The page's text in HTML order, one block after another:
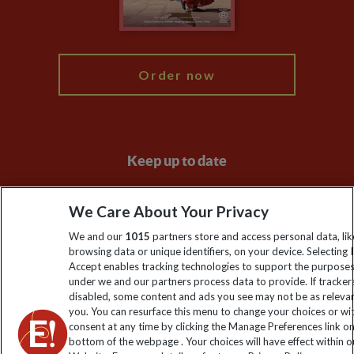
Order now
Keep up to date
Sign up to our newsletter for latest news, deals and travel
information
Click to subscribe
We Care About Your Privacy
We and our 1015 partners store and access personal data,
browsing data or unique identifiers, on your device. Selecting I
Accept enables tracking technologies to support the
under we and our partners process data to provide. If
disabled, some content and ads you see may not be as
you. You can resurface this menu to change your choices or
consent at any time by clicking the Manage Preferences link
bottom of the webpage . Your choices will have effect within